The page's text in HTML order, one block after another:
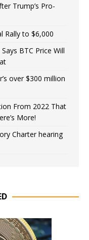
Trump’s Pro-
Rally to $6,000
Says BTC Price Will
over $300 million
From 2022 That
More!
Charter hearing